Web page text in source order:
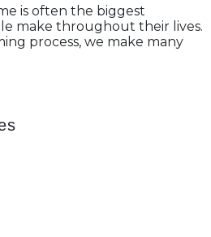
is often the biggest
make throughout their lives.
process, we make many